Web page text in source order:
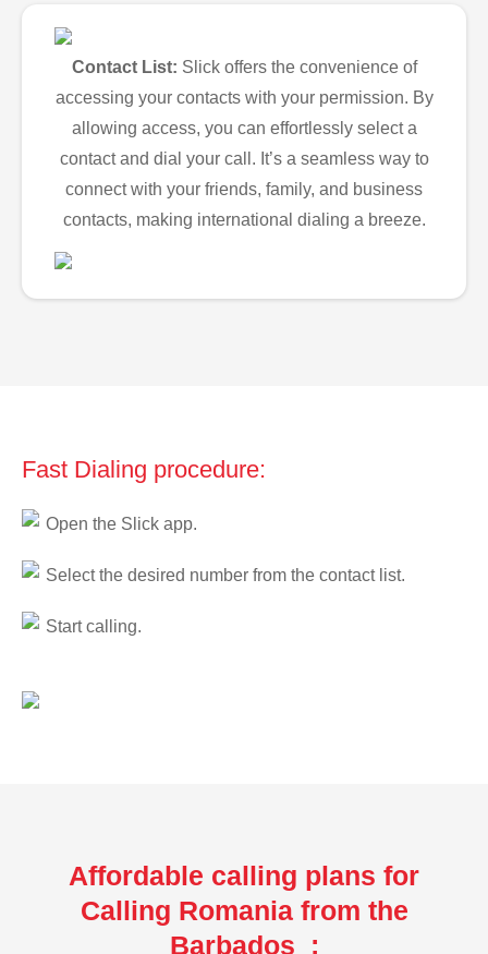
Contact List: Slick offers the convenience of
accessing your contacts with your permission. By
allowing access, you can effortlessly select a
contact and dial your call. It’s a seamless way to
connect with your friends, family, and business
contacts, making international dialing a breeze.
Fast Dialing procedure:
Open the Slick app.
Select the desired number from the contact list.
Start calling.
Affordable calling plans for
Calling Romania from the
Barbados :